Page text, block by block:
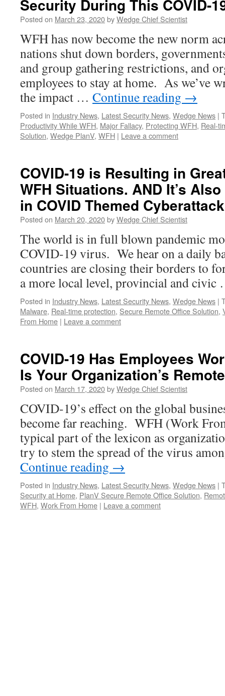
Security During This COVID-
Posted on March 23, 2020byWedge Chief Scientist
WFH has now become the new norm
nations shut down borders,
and group gathering restrictions, and
employees to stay at home. As we’ve
the impact … Continue reading →
Posted in Industry News, Latest Security News, Wedge News |
Productivity While WFH, Major Fallacy, Protecting WFH, Real-
Solution, Wedge PlanV, WFH | Leave a comment
COVID-19 is Resulting in
WFH Situations. AND It’s
in COVID Themed
Posted on March 20, 2020byWedge Chief Scientist
The world is in full blown pandemic
COVID-19 virus. We hear on a daily
countries are closing their borders to
a more local level, provincial and
Posted in Industry News, Latest Security News, Wedge News |
Malware, Real-time protection, Secure Remote Office Solution,
From Home | Leave a comment
COVID-19 Has Employees
Is Your Organization’s
Posted on March 17, 2020byWedge Chief Scientist
COVID-19’s effect on the global
become far reaching. WFH (Work
typical part of the lexicon as
try to stem the spread of the virus
Continue reading →
Posted in Industry News, Latest Security News, Wedge News |
Security at Home, PlanV Secure Remote Office Solution,
WFH, Work From Home | Leave a comment